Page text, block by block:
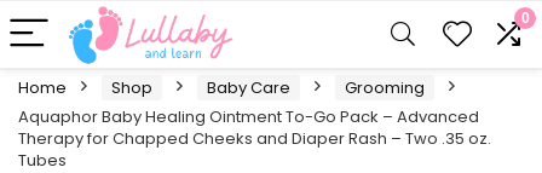
0
Home Shop Baby Care
Grooming
Aquaphor Baby Healing Ointment To-Go Pack – Advanced
Therapy for Chapped Cheeks and Diaper Rash – Two .35 oz.
Tubes